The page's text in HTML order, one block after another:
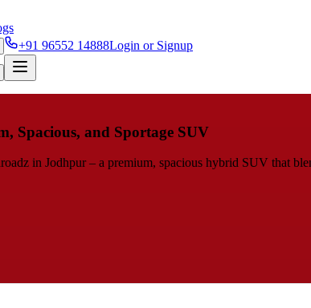
+91 96552 14888Login or Signup
Spacious, and Sportage SUV
in Jodhpur – a premium, spacious hybrid SUV that